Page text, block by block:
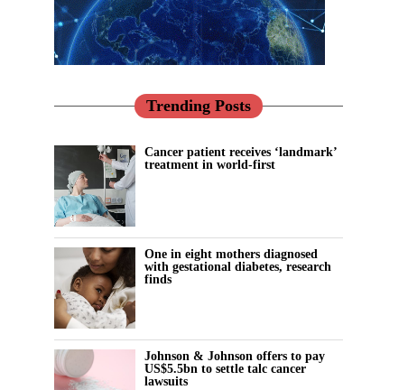
Trending Posts
Cancer patient receives ‘landmark’
treatment in world-first
One in eight mothers diagnosed
with gestational diabetes, research
finds
Johnson & Johnson offers to pay
US$5.5bn to settle talc cancer
lawsuits